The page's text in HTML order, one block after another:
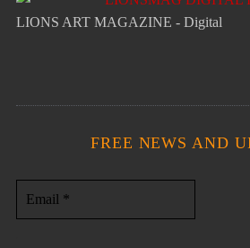
LIONS ART MAGAZINE - Digital
FREE NEWS AND